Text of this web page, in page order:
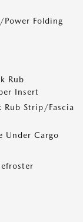
Folding
Rub
Insert
Rub Strip/Fascia
Under Cargo